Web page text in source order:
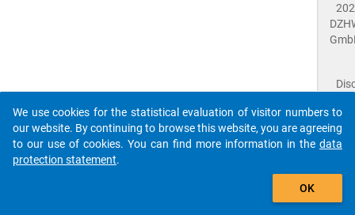
We use cookies for the statistical evaluation of visitor numbers to
our website. By continuing to browse this website, you are agreeing
to our use of cookies. You can find more information in the data
protection statement.
OK